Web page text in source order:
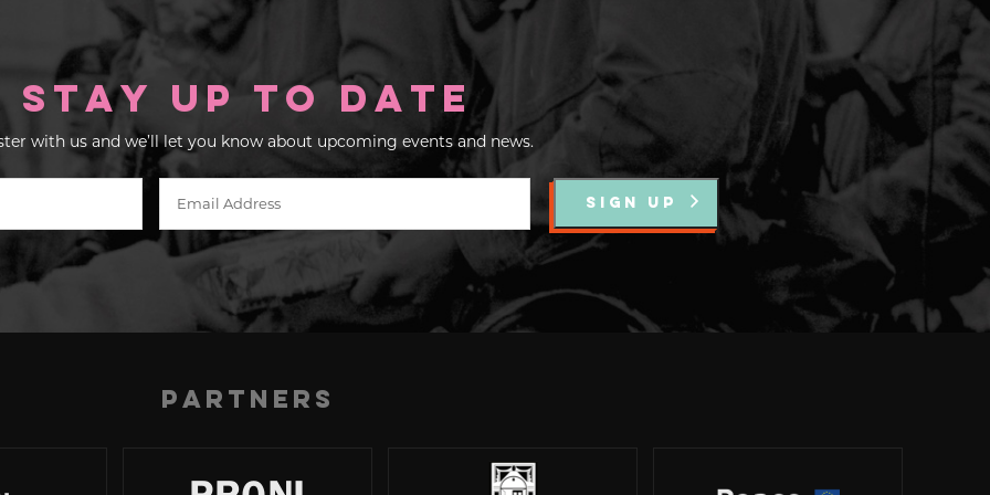
Stay up to Date
with us and we’ll let you know about upcoming events and news.
SIGN UP
Partners